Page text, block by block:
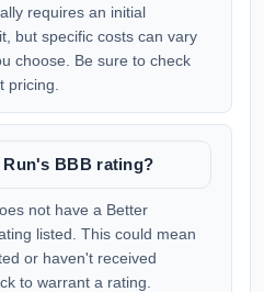
requires an initial
but specific costs can vary
choose. Be sure to check
pricing.
Run's BBB rating?
not have a Better
listed. This could mean
or haven't received
to warrant a rating.